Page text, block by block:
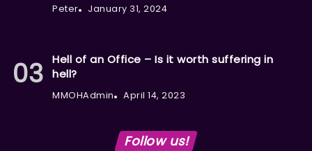
Peter January 31, 2024
Hell of an Office – Is it worth suffering in
hell?
MMOHAdmin April 14, 2023
Follow us!